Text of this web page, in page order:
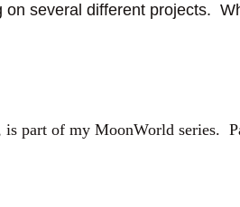
on several different projects.
is part of my MoonWorld series.